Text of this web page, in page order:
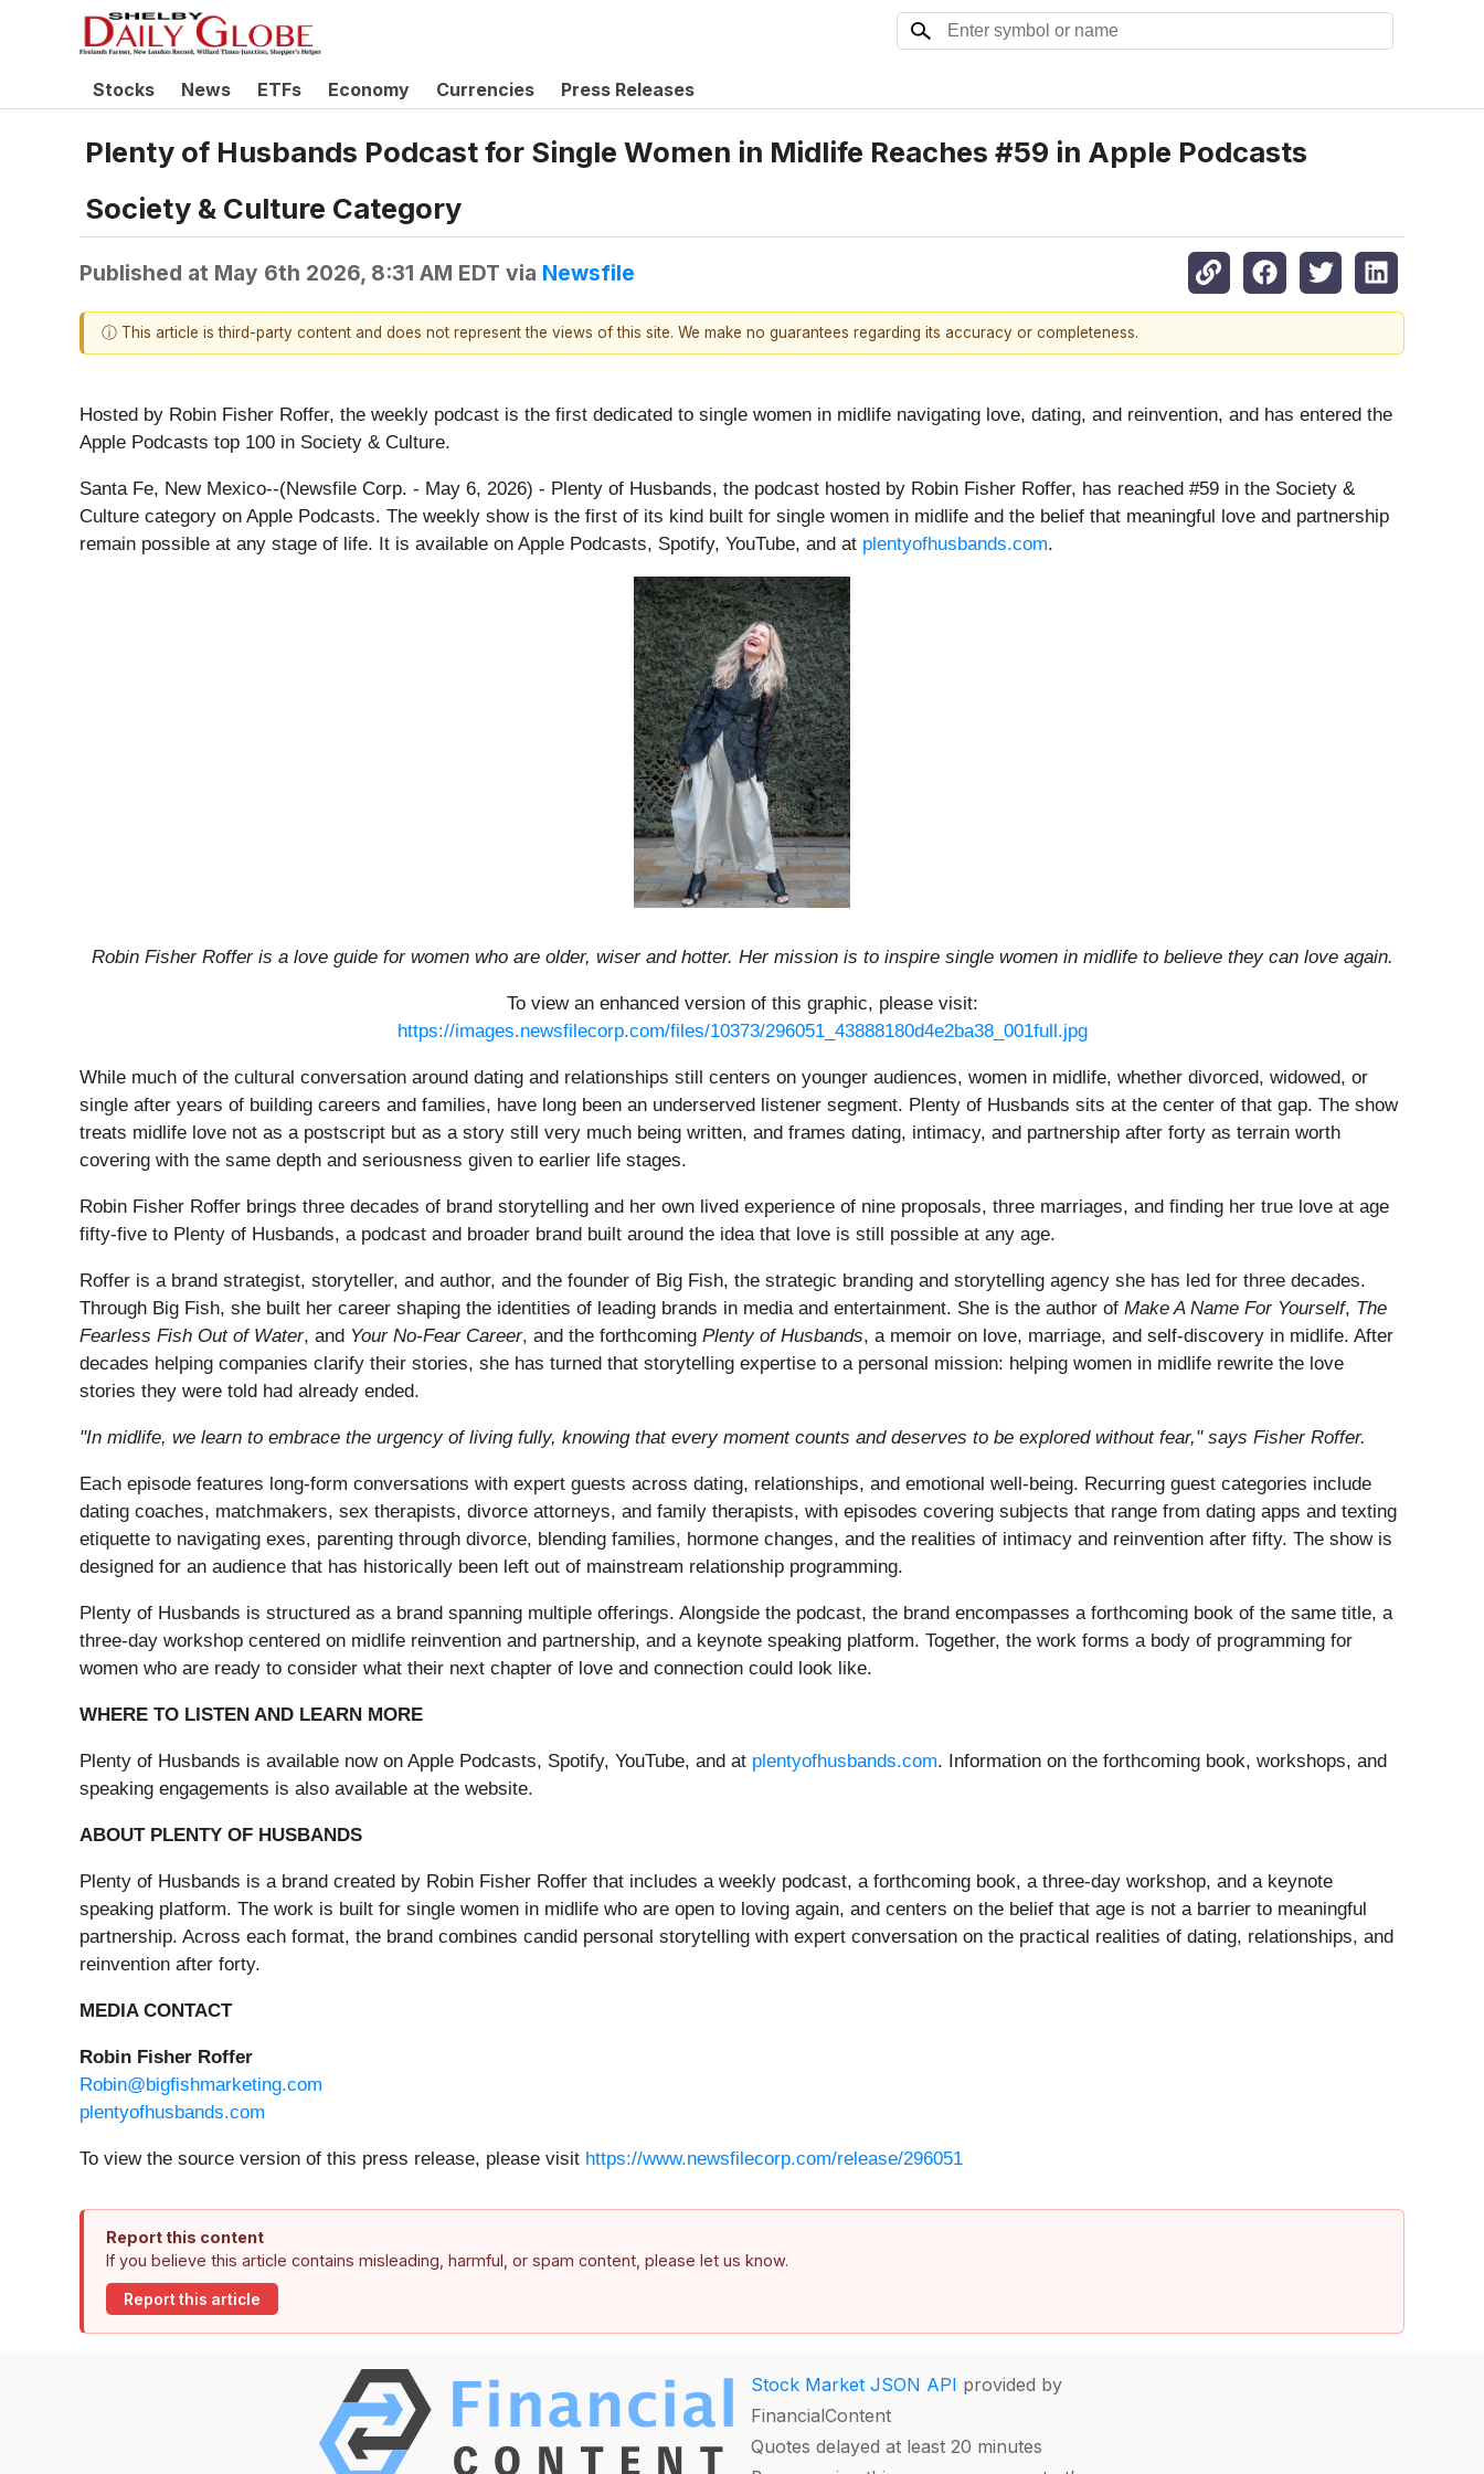
Stocks News ETFs Economy Currencies Press Releases
Plenty of Husbands Podcast for Single Women in Midlife Reaches #59 in Apple Podcasts
Society & Culture Category
Published at May 6th 2026, 8:31 AM EDT via Newsfile
ⓘ This article is third-party content and does not represent the views of this site. We make no guarantees regarding its accuracy or completeness.
Hosted by Robin Fisher Roffer, the weekly podcast is the first dedicated to single women in midlife navigating love, dating, and reinvention, and has entered the
Apple Podcasts top 100 in Society & Culture.
Santa Fe, New Mexico--(Newsfile Corp. - May 6, 2026) - Plenty of Husbands, the podcast hosted by Robin Fisher Roffer, has reached #59 in the Society &
Culture category on Apple Podcasts. The weekly show is the first of its kind built for single women in midlife and the belief that meaningful love and partnership
remain possible at any stage of life. It is available on Apple Podcasts, Spotify, YouTube, and at plentyofhusbands.com.
Robin Fisher Roffer is a love guide for women who are older, wiser and hotter. Her mission is to inspire single women in midlife to believe they can love again.
To view an enhanced version of this graphic, please visit:
https://images.newsfilecorp.com/files/10373/296051_43888180d4e2ba38_001full.jpg
While much of the cultural conversation around dating and relationships still centers on younger audiences, women in midlife, whether divorced, widowed, or
single after years of building careers and families, have long been an underserved listener segment. Plenty of Husbands sits at the center of that gap. The show
treats midlife love not as a postscript but as a story still very much being written, and frames dating, intimacy, and partnership after forty as terrain worth
covering with the same depth and seriousness given to earlier life stages.
Robin Fisher Roffer brings three decades of brand storytelling and her own lived experience of nine proposals, three marriages, and finding her true love at age
fifty-five to Plenty of Husbands, a podcast and broader brand built around the idea that love is still possible at any age.
Roffer is a brand strategist, storyteller, and author, and the founder of Big Fish, the strategic branding and storytelling agency she has led for three decades.
Through Big Fish, she built her career shaping the identities of leading brands in media and entertainment. She is the author of Make A Name For Yourself, The
Fearless Fish Out of Water, and Your No-Fear Career, and the forthcoming Plenty of Husbands, a memoir on love, marriage, and self-discovery in midlife. After
decades helping companies clarify their stories, she has turned that storytelling expertise to a personal mission: helping women in midlife rewrite the love
stories they were told had already ended.
"In midlife, we learn to embrace the urgency of living fully, knowing that every moment counts and deserves to be explored without fear," says Fisher Roffer.
Each episode features long-form conversations with expert guests across dating, relationships, and emotional well-being. Recurring guest categories include
dating coaches, matchmakers, sex therapists, divorce attorneys, and family therapists, with episodes covering subjects that range from dating apps and texting
etiquette to navigating exes, parenting through divorce, blending families, hormone changes, and the realities of intimacy and reinvention after fifty. The show is
designed for an audience that has historically been left out of mainstream relationship programming.
Plenty of Husbands is structured as a brand spanning multiple offerings. Alongside the podcast, the brand encompasses a forthcoming book of the same title, a
three-day workshop centered on midlife reinvention and partnership, and a keynote speaking platform. Together, the work forms a body of programming for
women who are ready to consider what their next chapter of love and connection could look like.
WHERE TO LISTEN AND LEARN MORE
Plenty of Husbands is available now on Apple Podcasts, Spotify, YouTube, and at plentyofhusbands.com. Information on the forthcoming book, workshops, and
speaking engagements is also available at the website.
ABOUT PLENTY OF HUSBANDS
Plenty of Husbands is a brand created by Robin Fisher Roffer that includes a weekly podcast, a forthcoming book, a three-day workshop, and a keynote
speaking platform. The work is built for single women in midlife who are open to loving again, and centers on the belief that age is not a barrier to meaningful
partnership. Across each format, the brand combines candid personal storytelling with expert conversation on the practical realities of dating, relationships, and
reinvention after forty.
MEDIA CONTACT
Robin Fisher Roffer
Robin@bigfishmarketing.com
plentyofhusbands.com
To view the source version of this press release, please visit https://www.newsfilecorp.com/release/296051
Report this content
If you believe this article contains misleading, harmful, or spam content, please let us know.
Report this article
Stock Market JSON API provided by
FinancialContent
Quotes delayed at least 20 minutes